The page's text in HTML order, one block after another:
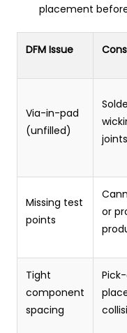
placement
DFM Issue
Via-in-pad
(unfilled)
joints
Missing test
points
or
Tight
component
spacing